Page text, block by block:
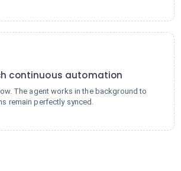
continuous automation
The agent works in the background to
remain perfectly synced.